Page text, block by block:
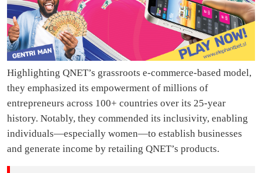
Highlighting QNET’s grassroots e-commerce-based model,
they emphasized its empowerment of millions of
entrepreneurs across 100+ countries over its 25-year
history. Notably, they commended its inclusivity, enabling
individuals—especially women—to establish businesses
and generate income by retailing QNET’s products.